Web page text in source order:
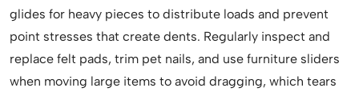
glides for heavy pieces to distribute loads and prevent
point stresses that create dents. Regularly inspect and
replace felt pads, trim pet nails, and use furniture sliders
when moving large items to avoid dragging, which tears